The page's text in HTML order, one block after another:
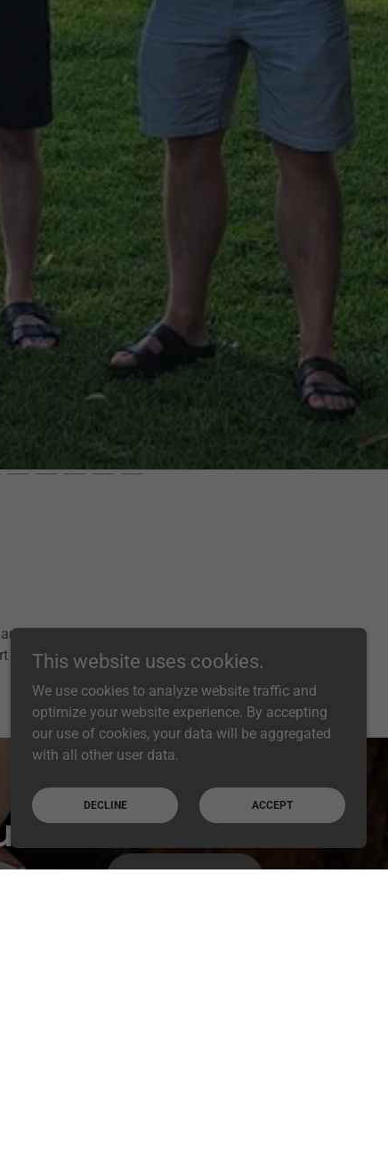
mini sound
time.This website uses cookies.
We use cookies to analyze website traffic and
optimize your website experience. By accepting
our use of cookies, your data will be aggregated
with all other user data.
DECLINE ACCEPT